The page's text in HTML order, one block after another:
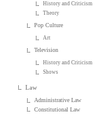
History and Criticism
Theory
Pop Culture
Art
Television
History and Criticism
Shows
Law
Administrative Law
Constitutional Law